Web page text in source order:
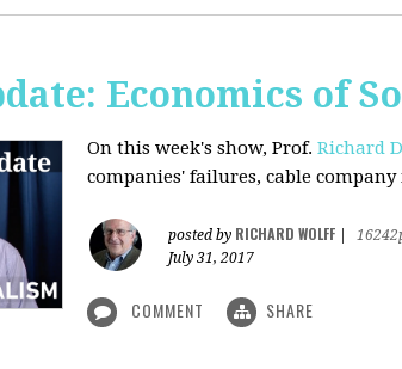
Economics of
On this week's show, Prof. Richard
companies' failures, cable company
posted by RICHARD WOLFF
July 31, 2017
COMMENT SHARE